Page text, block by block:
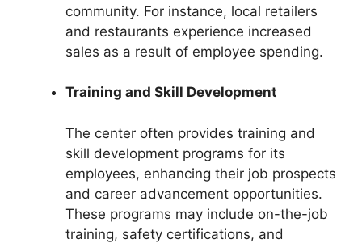
community. For instance, local retailers
and restaurants experience increased
sales as a result of employee spending.
Training and Skill Development
The center often provides training and
skill development programs for its
employees, enhancing their job prospects
and career advancement opportunities.
These programs may include on-the-job
training, safety certifications, and